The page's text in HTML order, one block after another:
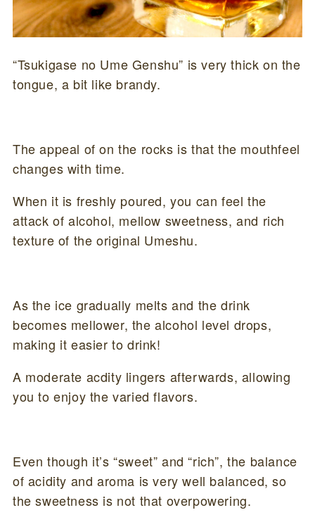
“Tsukigase no Ume Genshu” is very thick on the
tongue, a bit like brandy.
The appeal of on the rocks is that the mouthfeel
changes with time.
When it is freshly poured, you can feel the
attack of alcohol, mellow sweetness, and rich
texture of the original Umeshu.
As the ice gradually melts and the drink
becomes mellower, the alcohol level drops,
making it easier to drink!
A moderate acdity lingers afterwards, allowing
you to enjoy the varied flavors.
Even though it’s “sweet” and “rich”, the balance
of acidity and aroma is very well balanced, so
the sweetness is not that overpowering.